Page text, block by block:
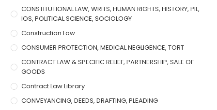
CONSTITUTIONAL LAW, WRITS, HUMAN RIGHTS, HISTORY, PIL,
IOS, POLITICAL SCIENCE, SOCIOLOGY
Construction Law
CONSUMER PROTECTION, MEDICAL NEGLIGENCE, TORT
CONTRACT LAW & SPECIFIC RELIEF, PARTNERSHIP, SALE OF
GOODS
Contract Law Library
CONVEYANCING, DEEDS, DRAFTING, PLEADING